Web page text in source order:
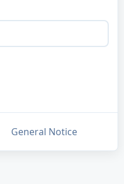
General Notice